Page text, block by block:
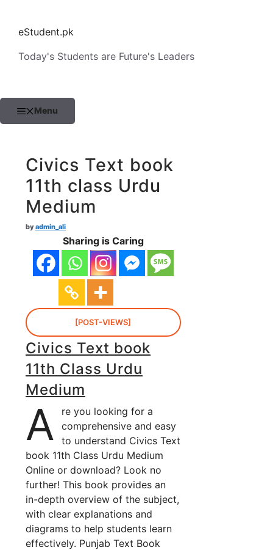
contenteStudent.pk
Today's Students are Future's Leaders
Menu
Civics Text book
11th class Urdu
Medium
byadmin_ali
Sharing is Caring
[POST-VIEWS]
Civics Text book
11th Class Urdu
Medium
A
re you looking for a
comprehensive and easy
to understand Civics Text
book 11th Class Urdu Medium
Online or download? Look no
further! This book provides an
in-depth overview of the subject,
with clear explanations and
diagrams to help students learn
effectively. Punjab Text Book